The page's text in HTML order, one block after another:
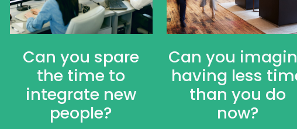
Can you spare
the time to
integrate new
people?
Can you
having less
than you do
now?